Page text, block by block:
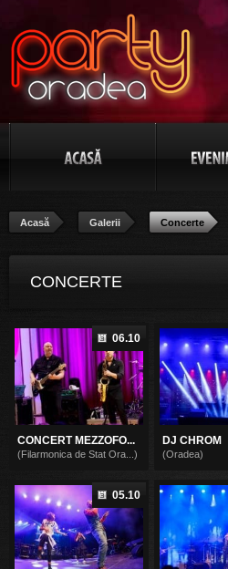
Acasă Galerii Concerte
CONCERTE
06.10
CONCERT MEZZOFO...
(Filarmonica de Stat Ora...)
DJ CHROM
(Oradea)
05.10